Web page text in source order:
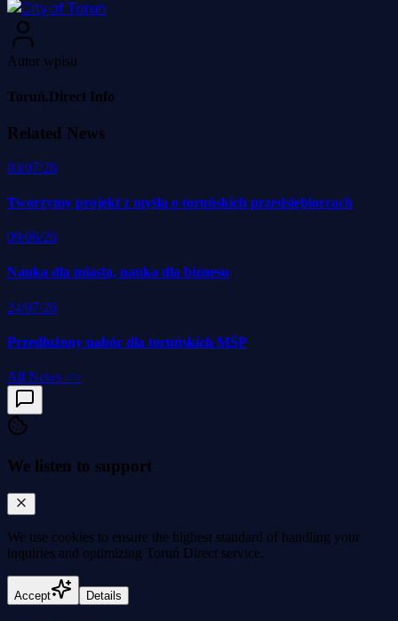
Autor wpisu
Toruń.Direct Info
Related News
03/07/26
Tworzymy projekt z myślą o toruńskich przedsiębiorcach
09/06/26
Nauka dla miasta, nauka dla biznesu
24/07/26
Przedłużony nabór dla toruńskich MŚP
All News >>
We listen to support
We use cookies to ensure the highest standard of handling your
inquiries and optimizing Toruń Direct service.
Accept Details